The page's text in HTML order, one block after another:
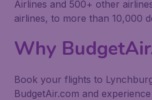
Airlines and 500+ other
airlines, to more than 10,000
Why
Book your flights to
BudgetAir.com and